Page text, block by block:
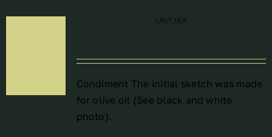
Savora
Condiment The initial sketch was made
for olive oil (See black and white
photo).